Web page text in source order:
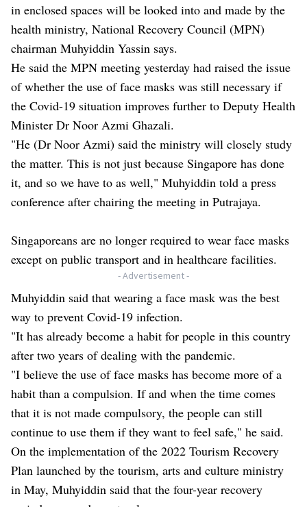
in enclosed spaces will be looked into and made by the
health ministry, National Recovery Council (MPN)
chairman Muhyiddin Yassin says.
He said the MPN meeting yesterday had raised the issue
of whether the use of face masks was still necessary if
the Covid-19 situation improves further to Deputy Health
Minister Dr Noor Azmi Ghazali.
"He (Dr Noor Azmi) said the ministry will closely study
the matter. This is not just because Singapore has done
it, and so we have to as well," Muhyiddin told a press
conference after chairing the meeting in Putrajaya.
Singaporeans are no longer required to wear face masks
except on public transport and in healthcare facilities.
- Advertisement -
Muhyiddin said that wearing a face mask was the best
way to prevent Covid-19 infection.
"It has already become a habit for people in this country
after two years of dealing with the pandemic.
"I believe the use of face masks has become more of a
habit than a compulsion. If and when the time comes
that it is not made compulsory, the people can still
continue to use them if they want to feel safe," he said.
On the implementation of the 2022 Tourism Recovery
Plan launched by the tourism, arts and culture ministry
in May, Muhyiddin said that the four-year recovery